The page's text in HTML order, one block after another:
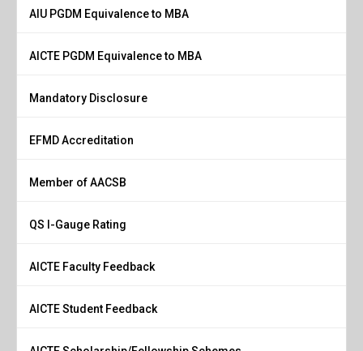
AIU PGDM Equivalence to MBA
AICTE PGDM Equivalence to MBA
Mandatory Disclosure
EFMD Accreditation
Member of AACSB
QS I-Gauge Rating
AICTE Faculty Feedback
AICTE Student Feedback